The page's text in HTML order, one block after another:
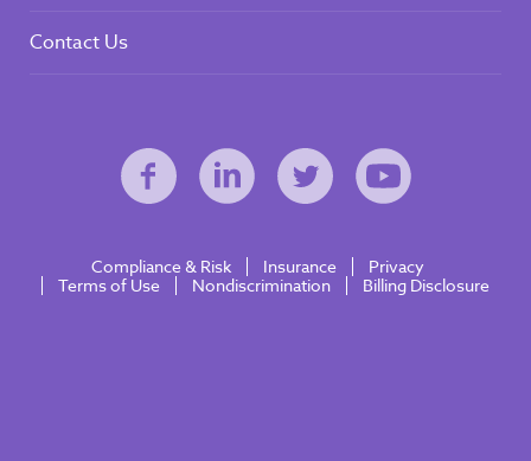
Contact Us
Compliance & Risk Insurance
Privacy
Terms of Use
Nondiscrimination Billing Disclosure